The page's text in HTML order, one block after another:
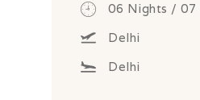
06 Nights / 07
Delhi
Delhi